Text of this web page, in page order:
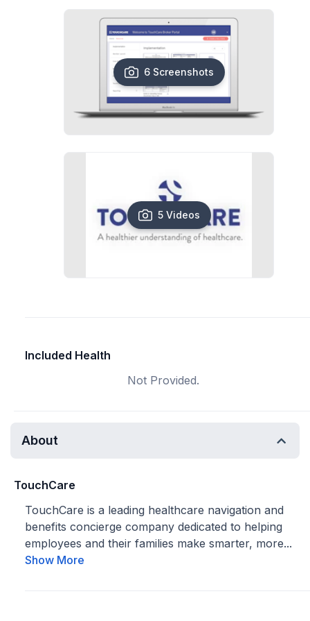
6 Screenshots
5 Videos
Included Health
Not Provided.
About
TouchCare
TouchCare is a leading healthcare navigation and
benefits concierge company dedicated to helping
employees and their families make smarter, more...
Show More